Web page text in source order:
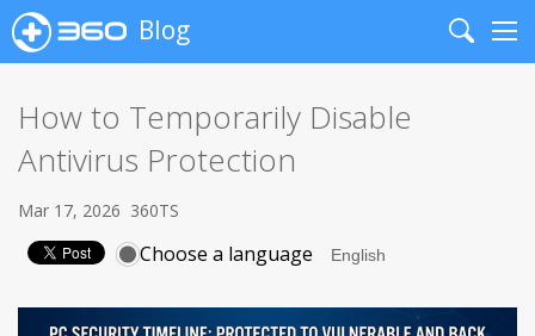
Blog
Search
How to Temporarily Disable
Antivirus Protection
Mar 17, 2026 360TS
Choose a language